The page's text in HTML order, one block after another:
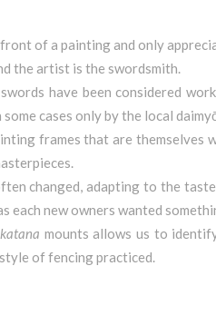
of a painting and only
the artist is the swordsmith.
have been considered
cases only by the local
frames that are themselves
changed, adapting to the
each new owners wanted
katana mounts allows us to
of fencing practiced.